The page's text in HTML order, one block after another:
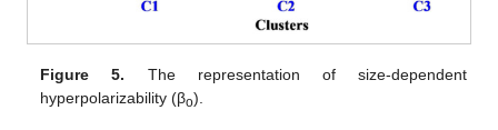
Figure 5. The representation of size-dependent
hyperpolarizability (βo).